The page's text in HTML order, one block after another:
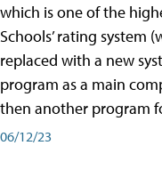
which is one of the
Schools’ rating system
replaced with a new
program as a main
then another program
06/12/23